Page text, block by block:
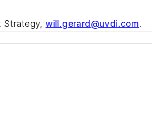
Strategy,will.gerard@uvdi.com.